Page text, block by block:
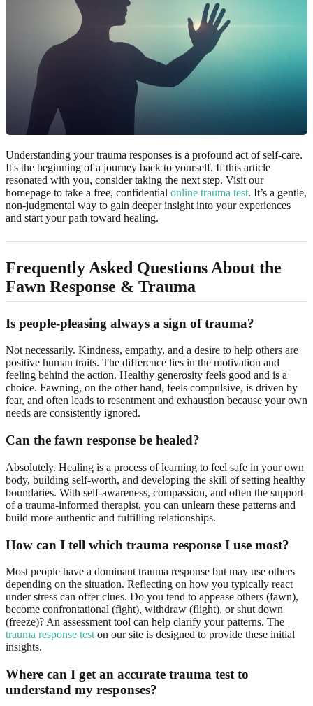
Understanding your trauma responses is a profound act of self-care.
It's the beginning of a journey back to yourself. If this article
resonated with you, consider taking the next step. Visit our
homepage to take a free, confidential online trauma test. It’s a gentle,
non-judgmental way to gain deeper insight into your experiences
and start your path toward healing.
Frequently Asked Questions About the
Fawn Response & Trauma
Is people-pleasing always a sign of trauma?
Not necessarily. Kindness, empathy, and a desire to help others are
positive human traits. The difference lies in the motivation and
feeling behind the action. Healthy generosity feels good and is a
choice. Fawning, on the other hand, feels compulsive, is driven by
fear, and often leads to resentment and exhaustion because your own
needs are consistently ignored.
Can the fawn response be healed?
Absolutely. Healing is a process of learning to feel safe in your own
body, building self-worth, and developing the skill of setting healthy
boundaries. With self-awareness, compassion, and often the support
of a trauma-informed therapist, you can unlearn these patterns and
build more authentic and fulfilling relationships.
How can I tell which trauma response I use most?
Most people have a dominant trauma response but may use others
depending on the situation. Reflecting on how you typically react
under stress can offer clues. Do you tend to appease others (fawn),
become confrontational (fight), withdraw (flight), or shut down
(freeze)? An assessment tool can help clarify your patterns. The
trauma response test on our site is designed to provide these initial
insights.
Where can I get an accurate trauma test to
understand my responses?